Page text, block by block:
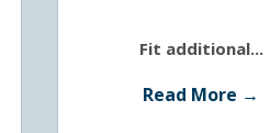
Fit additional...
Read More →